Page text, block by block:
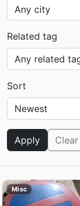
Related tag
Sort
Apply Clear
Misc